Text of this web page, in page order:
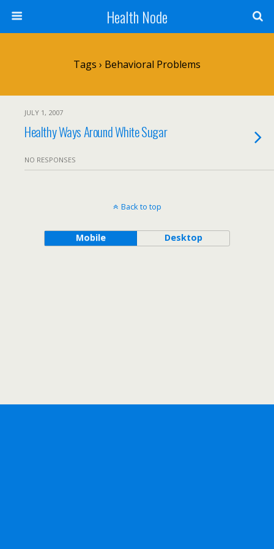
Health Node
Tags › Behavioral Problems
JULY 1, 2007
Healthy Ways Around White Sugar
NO RESPONSES
Back to top
Mobile Desktop